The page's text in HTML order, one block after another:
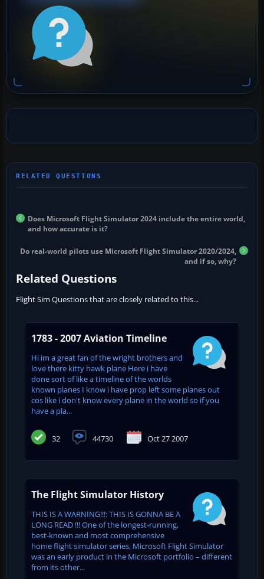
Does Microsoft Flight Simulator 2024 include the entire world,
and how accurate is it?
Do real-world pilots use Microsoft Flight Simulator 2020/2024,
and if so, why?
Related Questions
Flight Sim Questions that are closely related to this...
1783 - 2007 Aviation Timeline
Hi im a great fan of the wright brothers and
love there kitty hawk plane Here i have
done sort of like a timeline of the worlds
known planes I know i have prop left some planes out
cos like i don't know every plane in the world so if you
have a pla...
32 44730 Oct 27 2007
The Flight Simulator History
THIS IS A WARNING!!!: THIS IS GONNA BE A
LONG READ !!! One of the longest-running,
best-known and most comprehensive
home flight simulator series, Microsoft Flight Simulator
was an early product in the Microsoft portfolio – different
from its other...